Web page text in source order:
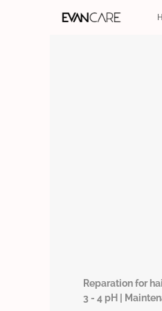
Reparation for
3 - 4 pH |